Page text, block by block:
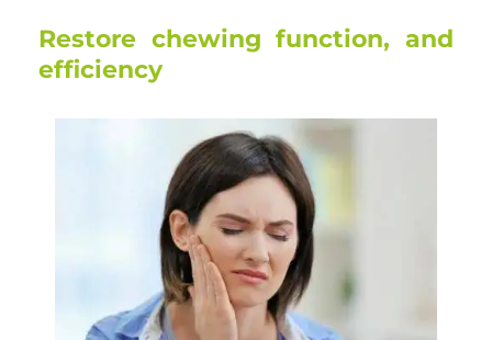
Restore chewing function, and
efficiency